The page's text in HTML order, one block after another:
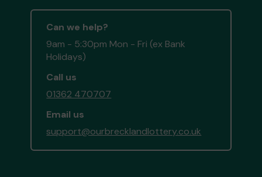
Can we help?
9am - 5:30pm Mon - Fri (ex Bank
Holidays)
Call us
01362 470707
Email us
support@ourbrecklandlottery.co.uk